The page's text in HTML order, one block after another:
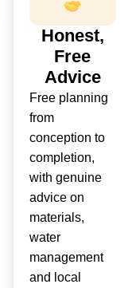
Honest,
Free
Advice
Free planning
from
conception to
completion,
with genuine
advice on
materials,
water
management
and local